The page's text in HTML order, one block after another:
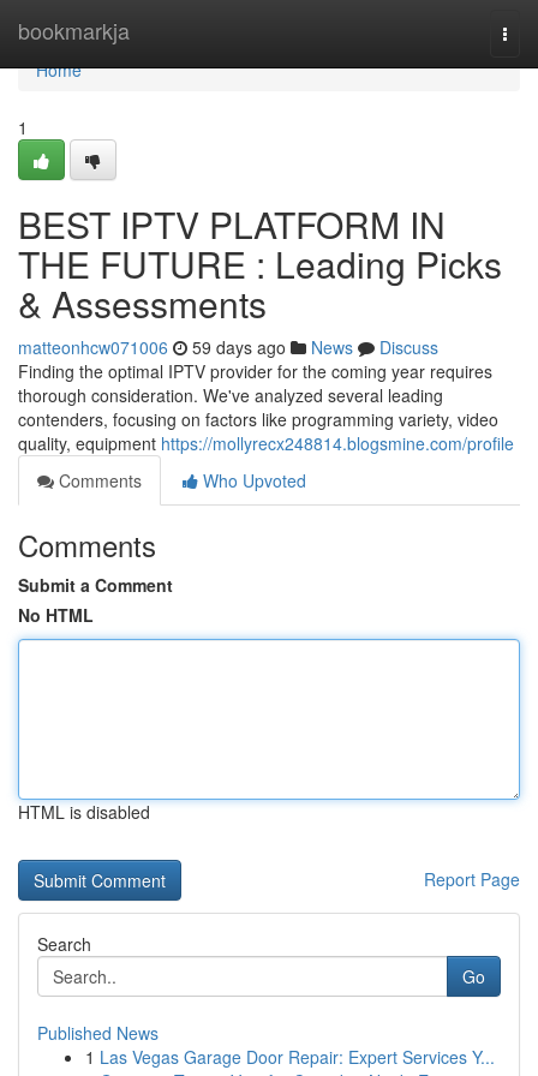
bookmarkja
Home
Home
1
BEST IPTV PLATFORM IN
THE FUTURE : Leading Picks
& Assessments
matteonhcw071006 59 days ago News
Discuss
Finding the optimal IPTV provider for the coming year requires
thorough consideration. We've analyzed several leading
contenders, focusing on factors like programming variety, video
quality, equipment https://mollyrecx248814.blogsmine.com/profile
Comments
Who Upvoted
Comments
Submit a Comment
No HTML
HTML is disabled
Report Page
Search
Go
Published News
1 Las Vegas Garage Door Repair: Expert Services Y...